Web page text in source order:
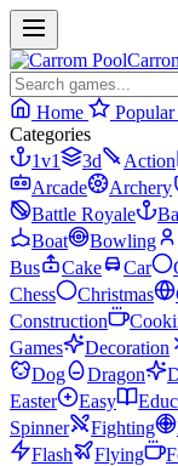
Home Popular
Categories
1v1
3d Action
Arcade
Archery
Battle Royale
Boat
Bowling
Bus
Cake Car
Chess
Christmas
Construction
Games
Decoration
Dog
Dragon
Easter
Easy
Spinner
Fighting
Flash
Flying